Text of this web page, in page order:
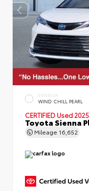
EXTERIOR
WIND CHILL PEARL
CERTIFIED Used 2025
Toyota Sienna
Mileage 16,652